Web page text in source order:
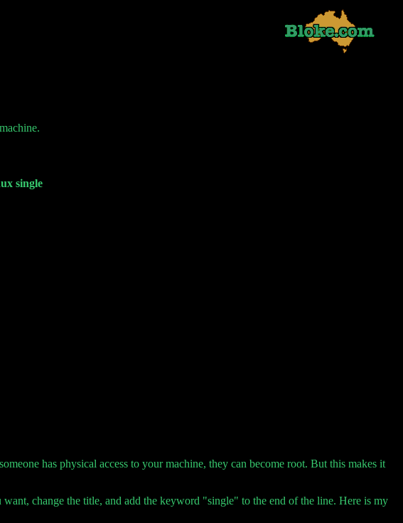
single
has physical access to your machine, they can become root. But this makes it
change the title, and add the keyword "single" to the end of the line. Here is my